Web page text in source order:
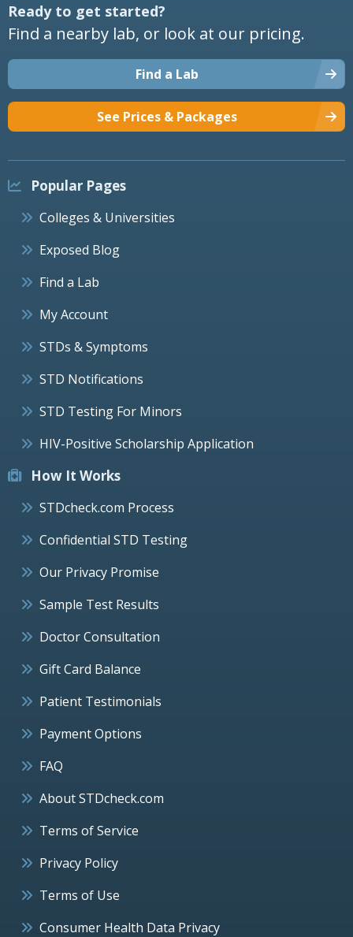
Ready to get started?
Find a nearby lab, or look at our pricing.
Find a Lab
See Prices & Packages
Popular Pages
Colleges & Universities
Exposed Blog
Find a Lab
My Account
STDs & Symptoms
STD Notifications
STD Testing For Minors
HIV-Positive Scholarship Application
How It Works
STDcheck.com Process
Confidential STD Testing
Our Privacy Promise
Sample Test Results
Doctor Consultation
Gift Card Balance
Patient Testimonials
Payment Options
FAQ
About STDcheck.com
Terms of Service
Privacy Policy
Terms of Use
Consumer Health Data Privacy